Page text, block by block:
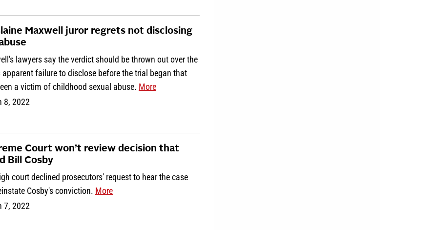
Maxwell juror regrets not disclosing
lawyers say the verdict should be thrown out over the
apparent failure to disclose before the trial began that
a victim of childhood sexual abuse. More
8, 2022
Court won’t review decision that
Bill Cosby
court declined prosecutors' request to hear the case
Cosby's conviction. More
7, 2022